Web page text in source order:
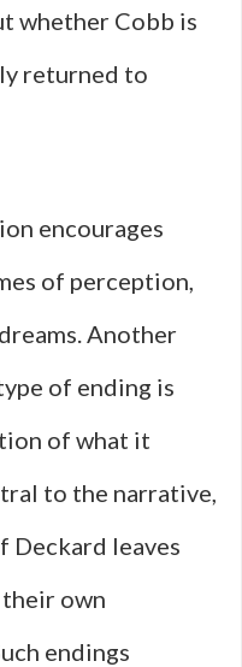
whether Cobb is
returned to
encourages
of perception,
Another
of ending is
of what it
to the narrative,
Deckard leaves
own
endings